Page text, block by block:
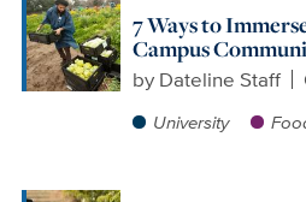
7 Ways to
Campus
by Dateline Staff
University